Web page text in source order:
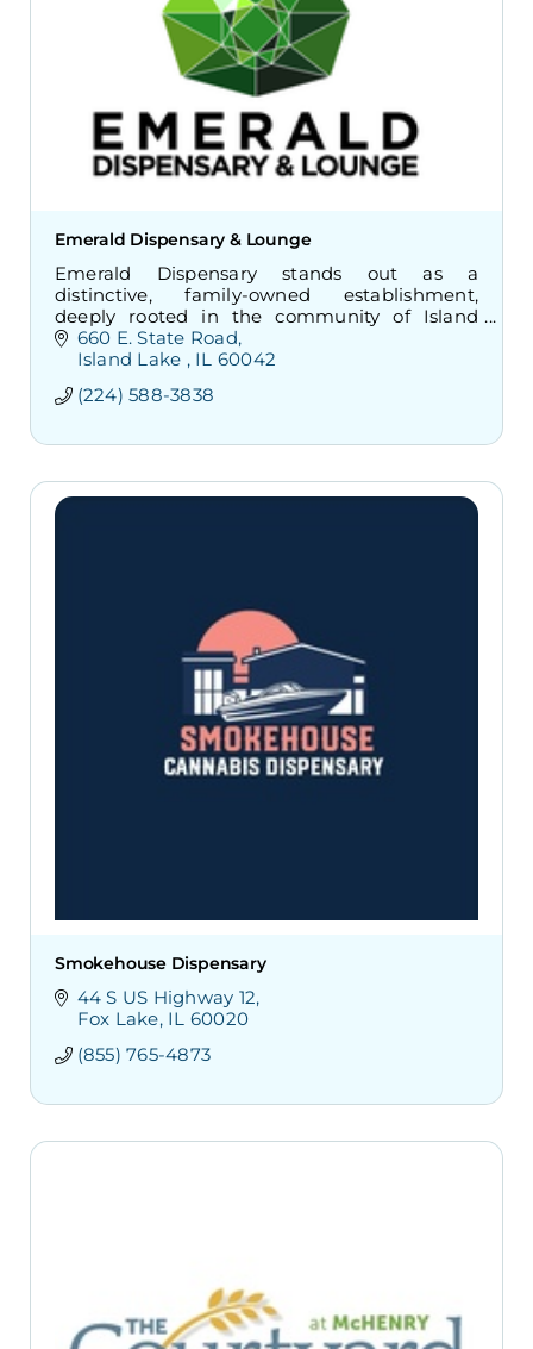
Emerald Dispensary & Lounge
Emerald Dispensary stands out as a
distinctive, family-owned establishment,
deeply rooted in the community of Island
Lake.660 E. State Road
Island Lake
IL 60042
(224) 588-3838
Smokehouse Dispensary
44 S US Highway 12
Fox Lake IL 60020
(855) 765-4873